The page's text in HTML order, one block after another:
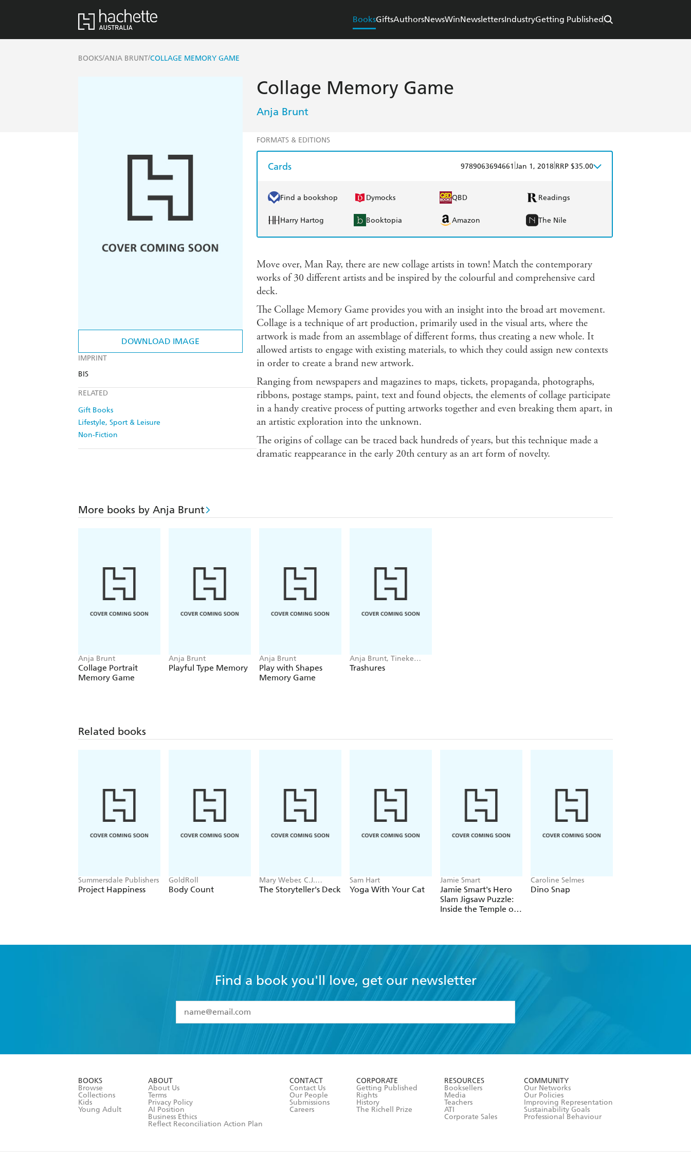
BooksGiftsAuthorsNewsWinNewslettersIndustryGetting Published
BOOKS/ANJA BRUNT/COLLAGE MEMORY GAME
DOWNLOAD IMAGE
IMPRINT
BIS
RELATED
Gift Books
Lifestyle, Sport & Leisure
Non-Fiction
Collage Memory Game
Anja Brunt
FORMATS & EDITIONS
Cards 9789063694661 Jan 1, 2018 RRP $35.00
Find a bookshop Dymocks QBD Readings
Harry Hartog Booktopia Amazon The Nile
Move over, Man Ray, there are new collage artists in town! Match the contemporary
works of 30 different artists and be inspired by the colourful and comprehensive card
deck.
The Collage Memory Game provides you with an insight into the broad art movement.
Collage is a technique of art production, primarily used in the visual arts, where the
artwork is made from an assemblage of different forms, thus creating a new whole. It
allowed artists to engage with existing materials, to which they could assign new contexts
in order to create a brand new artwork.
Ranging from newspapers and magazines to maps, tickets, propaganda, photographs,
ribbons, postage stamps, paint, text and found objects, the elements of collage participate
in a handy creative process of putting artworks together and even breaking them apart, in
an artistic exploration into the unknown.
The origins of collage can be traced back hundreds of years, but this technique made a
dramatic reappearance in the early 20th century as an art form of novelty.
More books by Anja Brunt
Anja Brunt
Collage Portrait
Memory Game
Anja Brunt
Playful Type Memory
Anja Brunt
Play with Shapes
Memory Game
Anja Brunt, Tineke
Meirink
Trashures
Related books
Summersdale Publishers
Project Happiness
GoldRoll
Body Count
Mary Weber, C.J.
Redwine
The Storyteller's Deck
Sam Hart
Yoga With Your Cat
Jamie Smart
Jamie Smart's Hero
Slam Jigsaw Puzzle:
Inside the Temple of
Caroline Selmes
Dino Snap
Find a book you'll love, get our newsletter
I have read and accept the
Terms and Conditions
BOOKS
Browse
Collections
Kids
Young Adult
ABOUT
About Us
Terms
Privacy Policy
AI Position
Business Ethics
Reflect Reconciliation Action Plan
CONTACT
Contact Us
Our People
Submissions
Careers
CORPORATE
Getting Published
Rights
History
The Richell Prize
RESOURCES
Booksellers
Media
Teachers
ATI
Corporate Sales
COMMUNITY
Our Networks
Our Policies
Improving Representation
Sustainability Goals
Professional Behaviour